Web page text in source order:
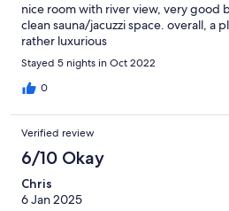
nice room with river view, very good
clean sauna/jacuzzi space. overall, a
rather luxurious
Stayed 5 nights in Oct 2022
0
Verified review
6/10 Okay
Chris
6 Jan 2025